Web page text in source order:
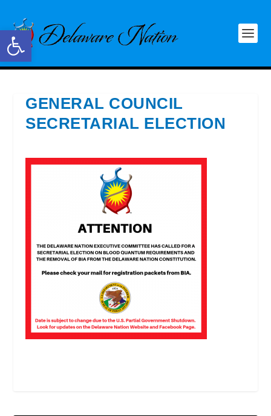
Open toolbar
GENERAL COUNCIL
SECRETARIAL ELECTION